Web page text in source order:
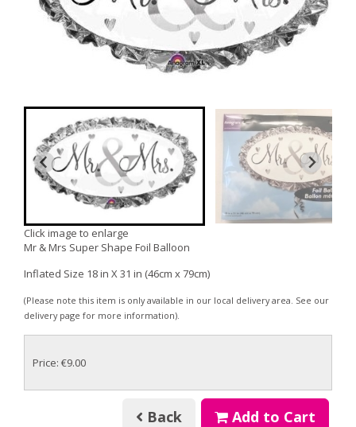
Click image to enlarge
Mr & Mrs Super Shape Foil Balloon
Inflated Size 18 in X 31 in (46cm x 79cm)
(Please note this item is only available in our local delivery area. See our
delivery page for more information).
Price: €9.00
Back Add to Cart